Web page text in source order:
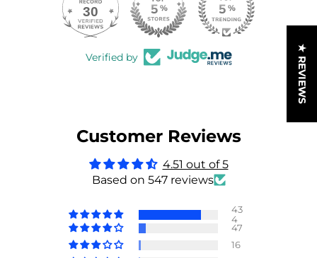
998 30
Verified by
Customer Reviews
4.51 out of 5
Based on 547 reviews
43
4
47
16
★ REVIEWS